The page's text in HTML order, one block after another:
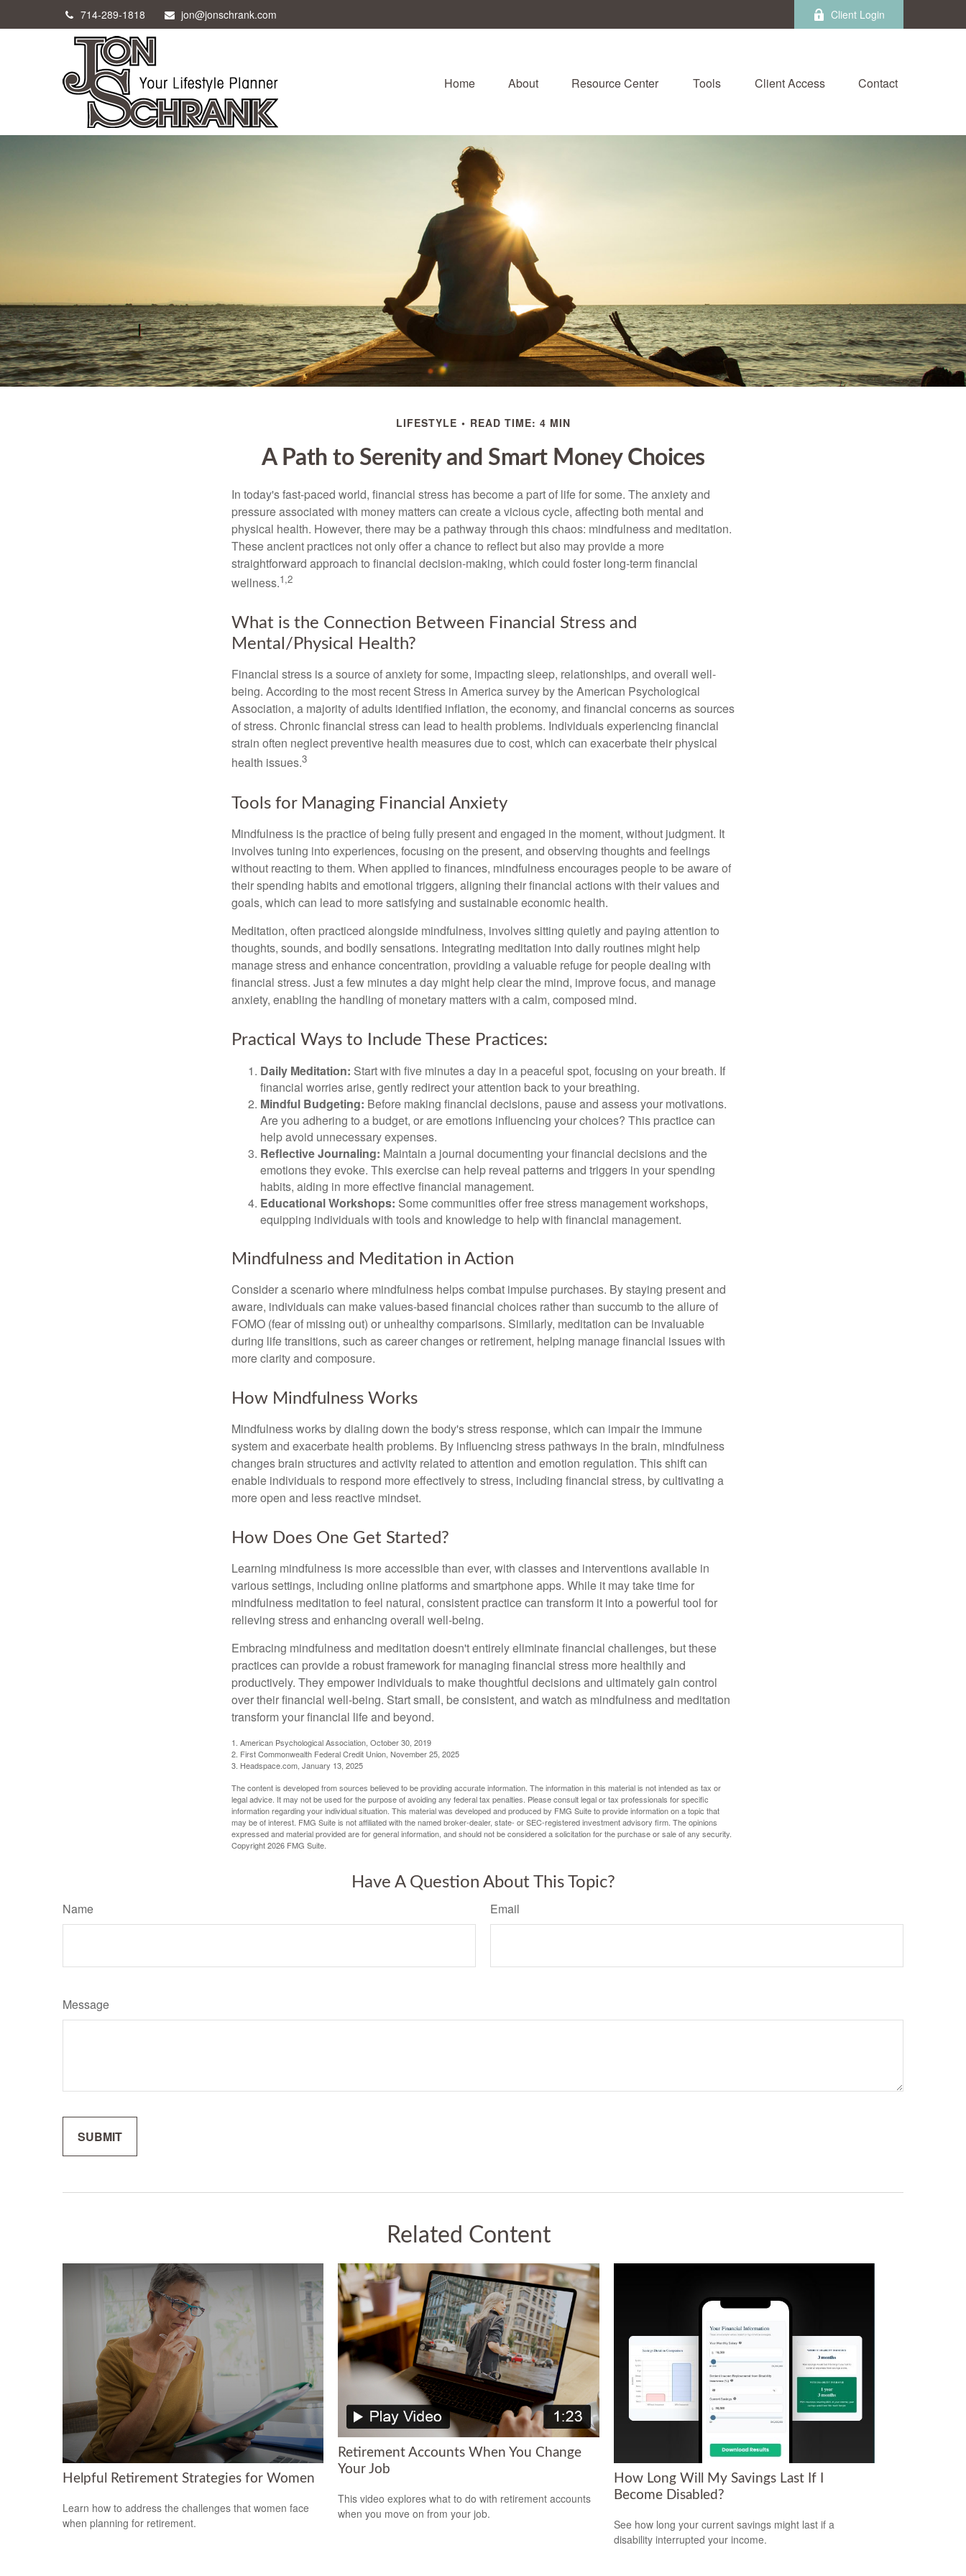
714-289-1818 jon@jonschrank.com Client Login
Home About Resource Center Tools Client Access Contact
LIFESTYLE READ TIME: 4 MIN
A Path to Serenity and Smart Money Choices
In today's fast-paced world, financial stress has become a part of life for some. The anxiety and
pressure associated with money matters can create a vicious cycle, affecting both mental and
physical health. However, there may be a pathway through this chaos: mindfulness and meditation.
These ancient practices not only offer a chance to reflect but also may provide a more
straightforward approach to financial decision-making, which could foster long-term financial
wellness.1,2
What is the Connection Between Financial Stress and
Mental/Physical Health?
Financial stress is a source of anxiety for some, impacting sleep, relationships, and overall well-
being. According to the most recent Stress in America survey by the American Psychological
Association, a majority of adults identified inflation, the economy, and financial concerns as sources
of stress. Chronic financial stress can lead to health problems. Individuals experiencing financial
strain often neglect preventive health measures due to cost, which can exacerbate their physical
health issues.3
Tools for Managing Financial Anxiety
Mindfulness is the practice of being fully present and engaged in the moment, without judgment. It
involves tuning into experiences, focusing on the present, and observing thoughts and feelings
without reacting to them. When applied to finances, mindfulness encourages people to be aware of
their spending habits and emotional triggers, aligning their financial actions with their values and
goals, which can lead to more satisfying and sustainable economic health.
Meditation, often practiced alongside mindfulness, involves sitting quietly and paying attention to
thoughts, sounds, and bodily sensations. Integrating meditation into daily routines might help
manage stress and enhance concentration, providing a valuable refuge for people dealing with
financial stress. Just a few minutes a day might help clear the mind, improve focus, and manage
anxiety, enabling the handling of monetary matters with a calm, composed mind.
Practical Ways to Include These Practices:
Daily Meditation: Start with five minutes a day in a peaceful spot, focusing on your breath. If
financial worries arise, gently redirect your attention back to your breathing.
Mindful Budgeting: Before making financial decisions, pause and assess your motivations.
Are you adhering to a budget, or are emotions influencing your choices? This practice can
help avoid unnecessary expenses.
Reflective Journaling: Maintain a journal documenting your financial decisions and the
emotions they evoke. This exercise can help reveal patterns and triggers in your spending
habits, aiding in more effective financial management.
Educational Workshops: Some communities offer free stress management workshops,
equipping individuals with tools and knowledge to help with financial management.
Mindfulness and Meditation in Action
Consider a scenario where mindfulness helps combat impulse purchases. By staying present and
aware, individuals can make values-based financial choices rather than succumb to the allure of
FOMO (fear of missing out) or unhealthy comparisons. Similarly, meditation can be invaluable
during life transitions, such as career changes or retirement, helping manage financial issues with
more clarity and composure.
How Mindfulness Works
Mindfulness works by dialing down the body's stress response, which can impair the immune
system and exacerbate health problems. By influencing stress pathways in the brain, mindfulness
changes brain structures and activity related to attention and emotion regulation. This shift can
enable individuals to respond more effectively to stress, including financial stress, by cultivating a
more open and less reactive mindset.
How Does One Get Started?
Learning mindfulness is more accessible than ever, with classes and interventions available in
various settings, including online platforms and smartphone apps. While it may take time for
mindfulness meditation to feel natural, consistent practice can transform it into a powerful tool for
relieving stress and enhancing overall well-being.
Embracing mindfulness and meditation doesn't entirely eliminate financial challenges, but these
practices can provide a robust framework for managing financial stress more healthily and
productively. They empower individuals to make thoughtful decisions and ultimately gain control
over their financial well-being. Start small, be consistent, and watch as mindfulness and meditation
transform your financial life and beyond.
1. American Psychological Association, October 30, 2019
2. First Commonwealth Federal Credit Union, November 25, 2025
3. Headspace.com, January 13, 2025
The content is developed from sources believed to be providing accurate information. The information in this material is not intended as tax or
legal advice. It may not be used for the purpose of avoiding any federal tax penalties. Please consult legal or tax professionals for specific
information regarding your individual situation. This material was developed and produced by FMG Suite to provide information on a topic that
may be of interest. FMG Suite is not affiliated with the named broker-dealer, state- or SEC-registered investment advisory firm. The opinions
expressed and material provided are for general information, and should not be considered a solicitation for the purchase or sale of any security.
Copyright2026 FMG Suite.
Have A Question About This Topic?
Name Email
Message
Related Content
Helpful Retirement Strategies for Women
Learn how to address the challenges that women face
when planning for retirement.
Retirement Accounts When You Change
Your Job
This video explores what to do with retirement accounts
when you move on from your job.
How Long Will My Savings Last If I
Become Disabled?
See how long your current savings might last if a
disability interrupted your income.